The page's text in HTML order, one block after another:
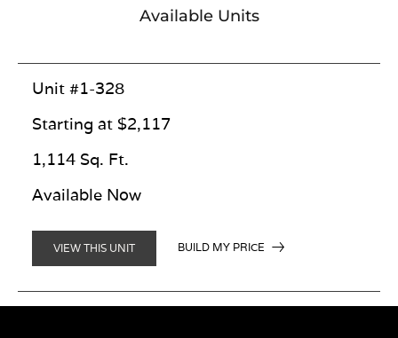
Available Units
Unit #1-328
Starting at $2,117
1,114 Sq. Ft.
Available Now
VIEW THIS UNIT BUILD MY PRICE